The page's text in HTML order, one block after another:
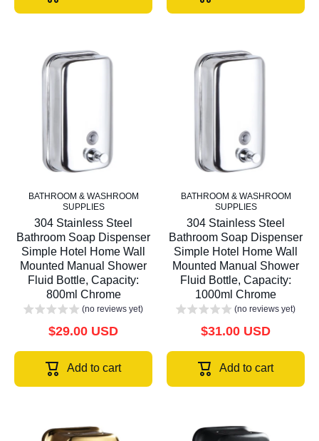
BATHROOM & WASHROOM
SUPPLIES
304 Stainless Steel
Bathroom Soap Dispenser
Simple Hotel Home Wall
Mounted Manual Shower
Fluid Bottle, Capacity:
800ml Chrome
(no reviews yet)
$29.00 USD
Add to cart
BATHROOM & WASHROOM
SUPPLIES
304 Stainless Steel
Bathroom Soap Dispenser
Simple Hotel Home Wall
Mounted Manual Shower
Fluid Bottle, Capacity:
1000ml Chrome
(no reviews yet)
$31.00 USD
Add to cart